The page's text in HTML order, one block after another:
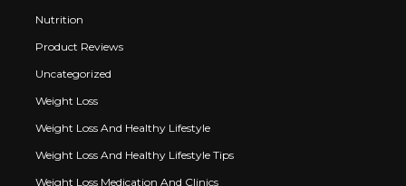
Nutrition
Product Reviews
Uncategorized
Weight Loss
Weight Loss And Healthy Lifestyle
Weight Loss And Healthy Lifestyle Tips
Weight Loss Medication And Clinics